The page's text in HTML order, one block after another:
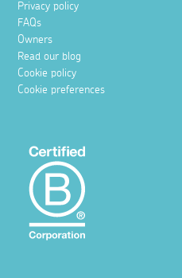
Privacy policy
FAQs
Owners
Read our blog
Cookie policy
Cookie preferences